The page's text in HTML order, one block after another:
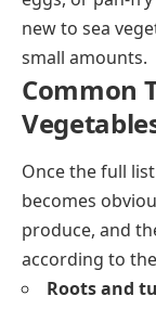
new to sea
small amounts.
Common
Once the full
becomes
produce, and
according to
Roots and